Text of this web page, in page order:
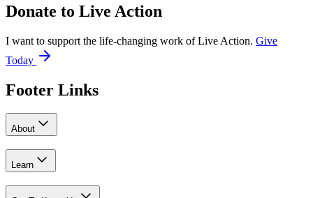
Donate to Live Action
I want to support the life-changing work of Live Action. Give
Today
Footer Links
About
Learn